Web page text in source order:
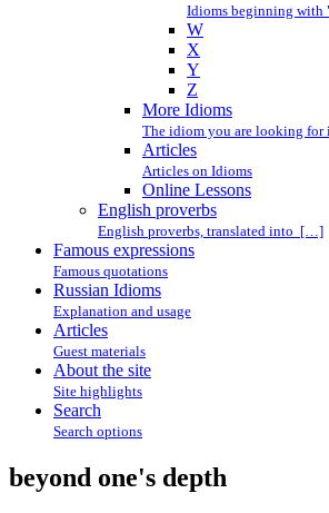
Idioms beginning
W
X
Y
Z
More Idioms
The idiom you are looking
Articles
Articles on Idioms
Online Lessons
English proverbs
English proverbs, translated into […]
Famous expressions
Famous quotations
Russian Idioms
Explanation and usage
Articles
Guest materials
About the site
Site highlights
Search
Search options
beyond one's depth